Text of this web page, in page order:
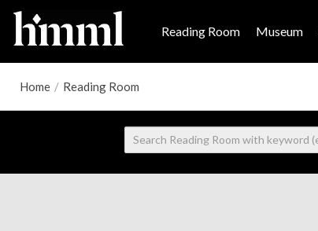
Reading Room Museum
Home / Reading Room